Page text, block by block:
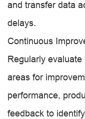
and transfer data
delays.
Continuous
Regularly
areas for
performance,
feedback to